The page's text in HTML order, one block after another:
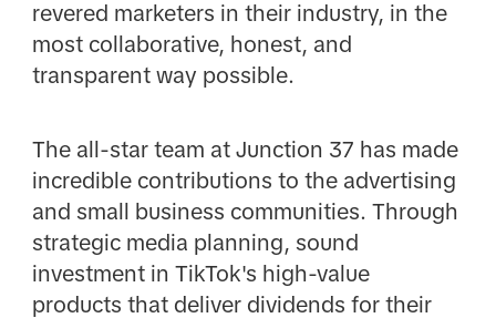
revered marketers in their industry, in the
most collaborative, honest, and
transparent way possible.
The all-star team at Junction 37 has made
incredible contributions to the advertising
and small business communities. Through
strategic media planning, sound
investment in TikTok's high-value
products that deliver dividends for their